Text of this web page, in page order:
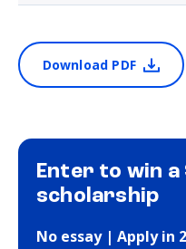
Download PDF
Enter to win a
scholarship
No essay | Apply in